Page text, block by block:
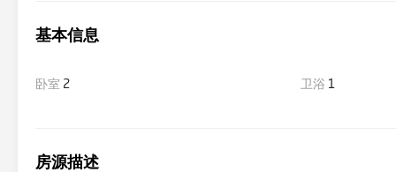
基本信息
卧室 2 卫浴 1
房源描述